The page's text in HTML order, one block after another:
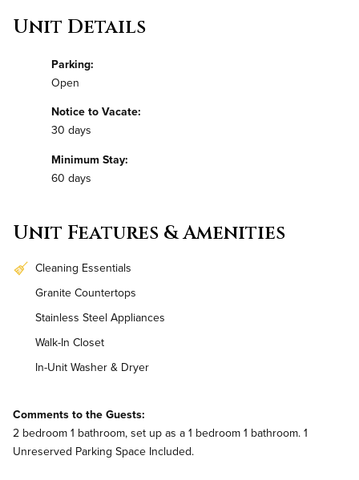
Unit Details
Parking:
Open
Notice to Vacate:
30 days
Minimum Stay:
60 days
Unit Features & Amenities
Cleaning Essentials
Granite Countertops
Stainless Steel Appliances
Walk-In Closet
In-Unit Washer & Dryer
Comments to the Guests:
2 bedroom 1 bathroom, set up as a 1 bedroom 1 bathroom. 1
Unreserved Parking Space Included.